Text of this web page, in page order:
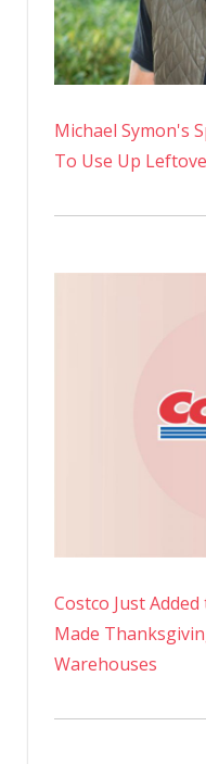
Michael Symon's
To Use Up
Costco Just
Made
Warehouses